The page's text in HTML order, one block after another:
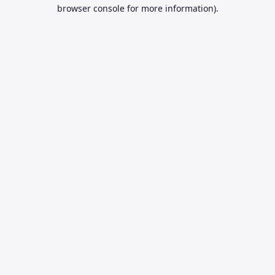
browser console for more information).